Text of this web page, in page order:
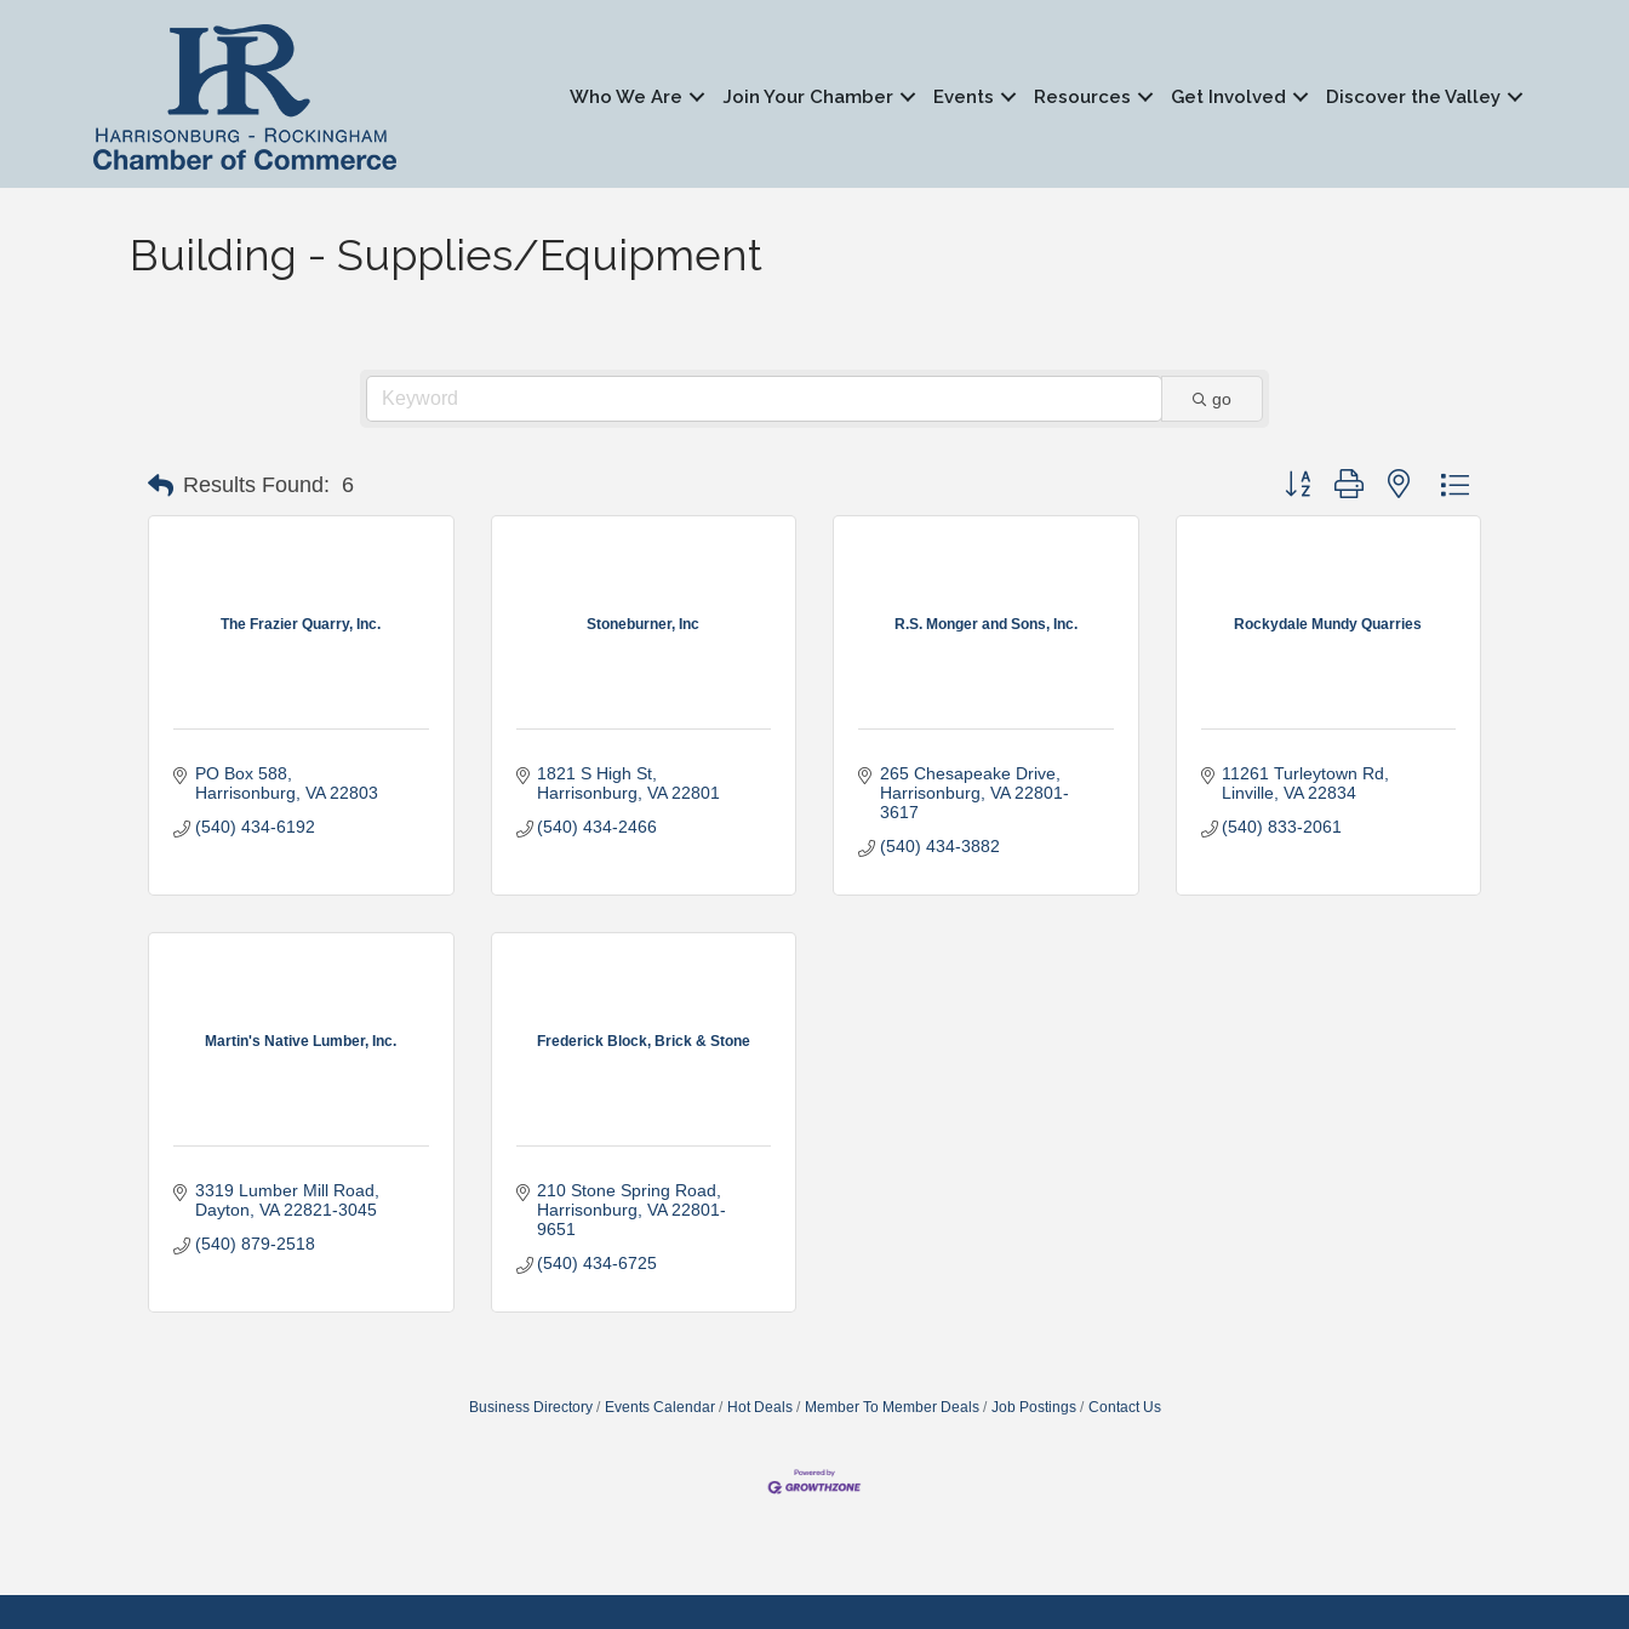
Who We Are Join Your Chamber Events Resources Get Involved Discover the Valley
Building - Supplies/Equipment
go
Results Found: 6 Button group with nested dropdown
The Frazier Quarry, Inc.
PO Box 588
Harrisonburg VA 22803
(540) 434-6192
Stoneburner, Inc
1821 S High St
Harrisonburg VA 22801
(540) 434-2466
R.S. Monger and Sons, Inc.
265 Chesapeake Drive
Harrisonburg VA 22801-
3617
(540) 434-3882
Rockydale Mundy Quarries
11261 Turleytown Rd
Linville VA 22834
(540) 833-2061
Martin's Native Lumber, Inc.
3319 Lumber Mill Road
Dayton VA 22821-3045
(540) 879-2518
Frederick Block, Brick & Stone
210 Stone Spring Road
Harrisonburg VA 22801-
9651
(540) 434-6725
Business Directory Events Calendar Hot Deals Member To Member Deals Job Postings Contact Us